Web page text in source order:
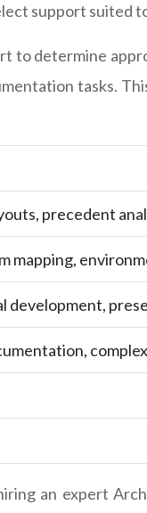
support suited
to determine
tasks.
precedent
mapping,
development,
an expert